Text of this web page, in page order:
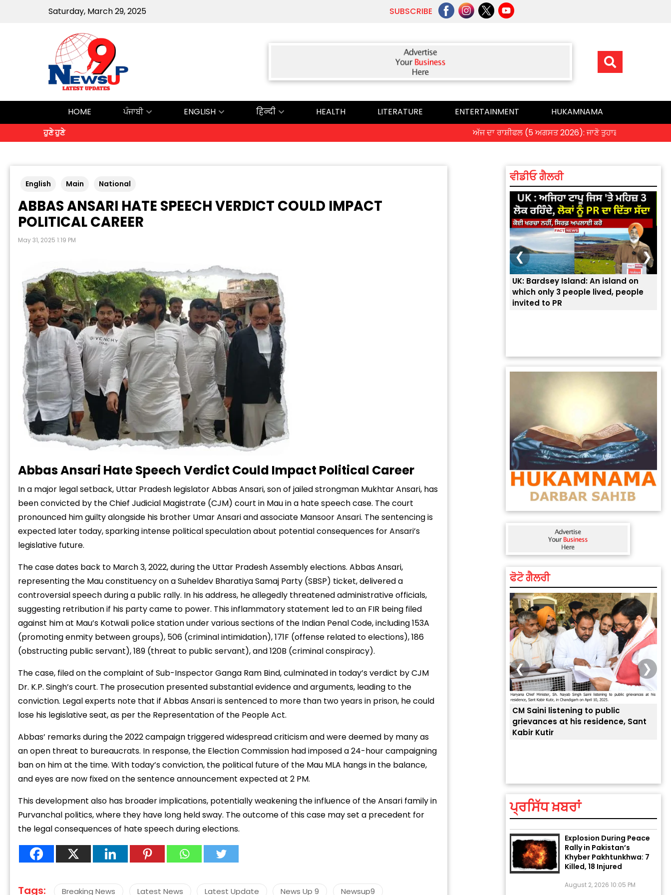
Saturday, March 29, 2025 SUBSCRIBE
HOME ਪੰਜਾਬੀ ENGLISH हिन्दी HEALTH LITERATURE ENTERTAINMENT
HUKAMNAMA
ਹੁਣੇ ਹੁਣੇ
ਅੱਜ ਦਾ ਰਾਸ਼ੀਫਲ (5 ਅਗਸਤ 2026): ਜਾਣੋ ਤੁਹਾਡੀ ਰਾਸ਼ੀ ‘ਤੇ ਗ੍ਰਹਿਆਂ ਦੀ
English Main National
ABBAS ANSARI HATE SPEECH VERDICT COULD IMPACT
POLITICAL CAREER
May 31, 2025 1:19 PM
Abbas Ansari Hate Speech Verdict Could Impact Political Career
In a major legal setback, Uttar Pradesh legislator Abbas Ansari, son of jailed strongman Mukhtar Ansari, has
been convicted by the Chief Judicial Magistrate (CJM) court in Mau in a hate speech case. The court
pronounced him guilty alongside his brother Umar Ansari and associate Mansoor Ansari. The sentencing is
expected later today, sparking intense political speculation about potential consequences for Ansari’s
legislative future.
The case dates back to March 3, 2022, during the Uttar Pradesh Assembly elections. Abbas Ansari,
representing the Mau constituency on a Suheldev Bharatiya Samaj Party (SBSP) ticket, delivered a
controversial speech during a public rally. In his address, he allegedly threatened administrative officials,
suggesting retribution if his party came to power. This inflammatory statement led to an FIR being filed
against him at Mau’s Kotwali police station under various sections of the Indian Penal Code, including 153A
(promoting enmity between groups), 506 (criminal intimidation), 171F (offense related to elections), 186
(obstructing public servant), 189 (threat to public servant), and 120B (criminal conspiracy).
The case, filed on the complaint of Sub-Inspector Ganga Ram Bind, culminated in today’s verdict by CJM
Dr. K.P. Singh’s court. The prosecution presented substantial evidence and arguments, leading to the
conviction. Legal experts note that if Abbas Ansari is sentenced to more than two years in prison, he could
lose his legislative seat, as per the Representation of the People Act.
Abbas’ remarks during the 2022 campaign triggered widespread criticism and were deemed by many as
an open threat to bureaucrats. In response, the Election Commission had imposed a 24-hour campaigning
ban on him at the time. With today’s conviction, the political future of the Mau MLA hangs in the balance,
and eyes are now fixed on the sentence announcement expected at 2 PM.
This development also has broader implications, potentially weakening the influence of the Ansari family in
Purvanchal politics, where they have long held sway. The outcome of this case may set a precedent for
the legal consequences of hate speech during elections.
Tags: Breaking News Latest News Latest Update News Up 9 Newsup9
ਵੀਡੀਓ ਗੈਲਰੀ
Prabh Harmandar Sohna
UK: Bardsey Island: An island on
which only 3 people lived, people
invited to PR
❮ ❯
ਫੋਟੋ ਗੈਲਰੀ
“Success starts with every
challenge, not from the comfort
zone.”
CM Saini listening to public
grievances at his residence, Sant
Kabir Kutir
❮ ❯
ਪ੍ਰਸਿੱਧ ਖ਼ਬਰਾਂ
ਗ੍ਰਹਿਆਂ ਦੀ...
August 5, 2026 6:23 AM
Explosion During Peace
Rally in Pakistan’s
Khyber Pakhtunkhwa: 7
Killed, 18 Injured